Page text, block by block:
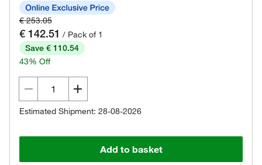
€ 253.05
€ 142.51 / Pack of 1
Save € 110.54
43% Off
Estimated Shipment: 28-08-2026
Add to basket